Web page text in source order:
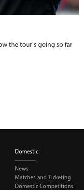
the tour's going so far
Domestic
News
Matches and Ticketing
Domestic Competitions